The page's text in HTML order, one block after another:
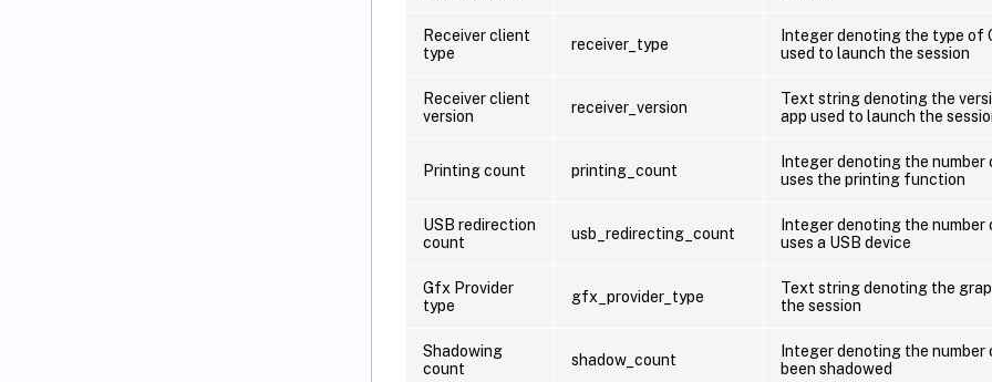
Receiver client
type
receiver_type
Integer denoting the type of
used to launch the session
Receiver client
version
receiver_version
Text string denoting the
app used to launch the
Printing count printing_count
Integer denoting the number
uses the printing function
USB redirection
count
usb_redirecting_count
Integer denoting the number
uses a USB device
Gfx Provider
type
gfx_provider_type
Text string denoting the
the session
Shadowing
count
shadow_count
Integer denoting the number
been shadowed